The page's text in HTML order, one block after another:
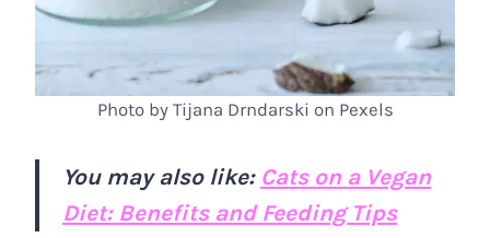
Photo by Tijana Drndarski on Pexels
You may also like: Cats on a Vegan
Diet: Benefits and Feeding Tips